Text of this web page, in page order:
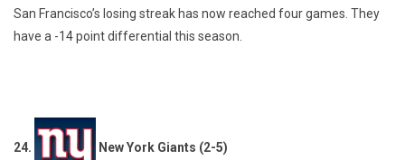
San Francisco’s losing streak has now reached four games. They
have a -14 point differential this season.
24. New York Giants (2-5)